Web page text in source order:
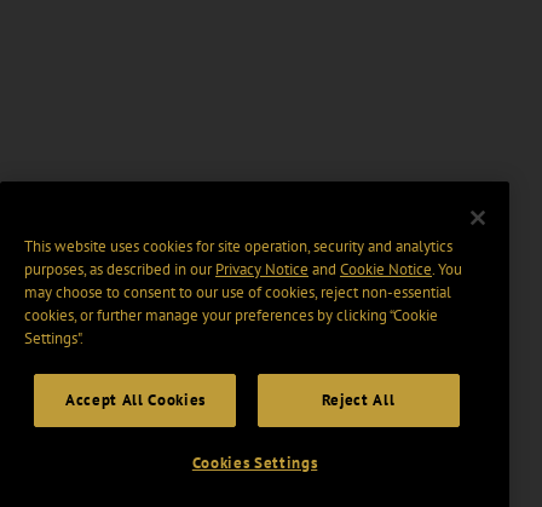
This website uses cookies for site operation, security and analytics
purposes, as described in ourPrivacy Notice and Cookie Notice. You
may choose to consent to our use of cookies, reject non-essential
cookies, or further manage your preferences by clicking “Cookie
Settings".
Accept All Cookies Reject All
Cookies Settings